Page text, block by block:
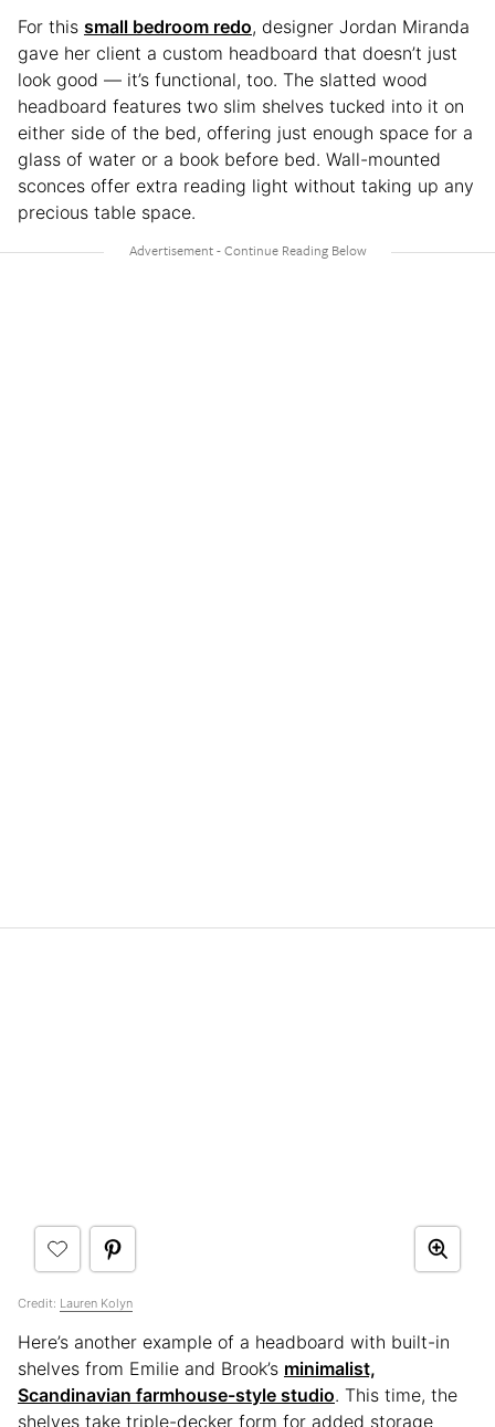
For this small bedroom redo, designer Jordan Miranda
gave her client a custom headboard that doesn’t just
look good — it’s functional, too. The slatted wood
headboard features two slim shelves tucked into it on
either side of the bed, offering just enough space for a
glass of water or a book before bed. Wall-mounted
sconces offer extra reading light without taking up any
precious table space.
Credit: Lauren Kolyn
Here’s another example of a headboard with built-in
shelves from Emilie and Brook’s minimalist,
Scandinavian farmhouse-style studio. This time, the
shelves take triple-decker form for added storage